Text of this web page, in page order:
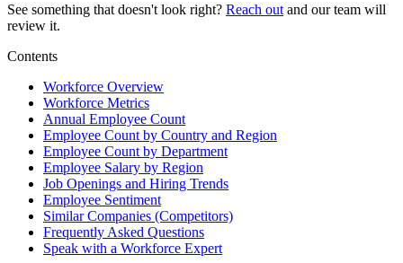
See something that doesn't look right? Reach out and our team will
review it.
Contents
Workforce Overview
Workforce Metrics
Annual Employee Count
Employee Count by Country and Region
Employee Count by Department
Employee Salary by Region
Job Openings and Hiring Trends
Employee Sentiment
Similar Companies (Competitors)
Frequently Asked Questions
Speak with a Workforce Expert